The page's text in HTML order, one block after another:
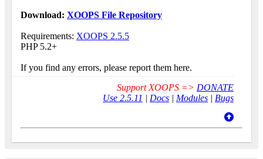
Download: XOOPS File Repository
Requirements: XOOPS 2.5.5
PHP 5.2+
If you find any errors, please report them here.
Support XOOPS => DONATE
Use 2.5.11 | Docs | Modules | Bugs